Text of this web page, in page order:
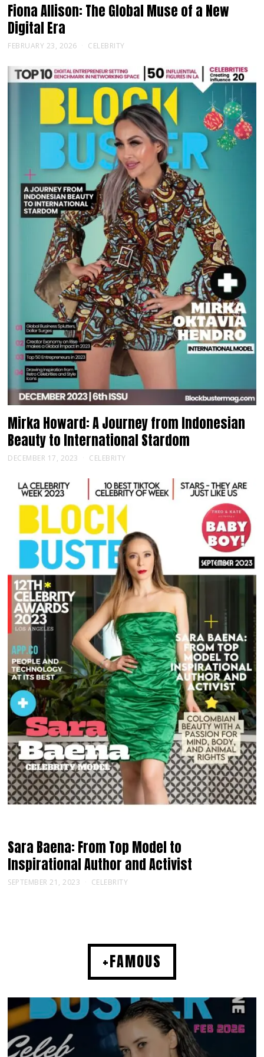
Fiona Allison: The Global Muse of a New
Digital Era
FEBRUARY 23, 2026 CELEBRITY
Mirka Howard: A Journey from Indonesian
Beauty to International Stardom
DECEMBER 17, 2023 CELEBRITY
Sara Baena: From Top Model to
Inspirational Author and Activist
SEPTEMBER 21, 2023 CELEBRITY
+FAMOUS
MUSIC